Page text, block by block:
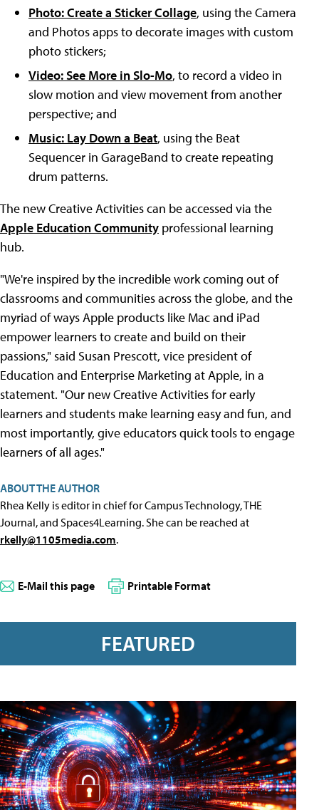
Photo: Create a Sticker Collage, using the Camera
and Photos apps to decorate images with custom
photo stickers;
Video: See More in Slo-Mo, to record a video in
slow motion and view movement from another
perspective; and
Music: Lay Down a Beat, using the Beat
Sequencer in GarageBand to create repeating
drum patterns.
The new Creative Activities can be accessed via the
Apple Education Community professional learning
hub.
"We're inspired by the incredible work coming out of
classrooms and communities across the globe, and the
myriad of ways Apple products like Mac and iPad
empower learners to create and build on their
passions," said Susan Prescott, vice president of
Education and Enterprise Marketing at Apple, in a
statement. "Our new Creative Activities for early
learners and students make learning easy and fun, and
most importantly, give educators quick tools to engage
learners of all ages."
ABOUT THE AUTHOR
Rhea Kelly is editor in chief for Campus Technology, THE
Journal, and Spaces4Learning. She can be reached at
rkelly@1105media.com.
E-Mail this page Printable Format
FEATURED